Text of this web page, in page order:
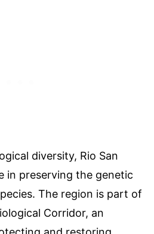
diversity, Rio San
in preserving the genetic
The region is part of
Corridor, an